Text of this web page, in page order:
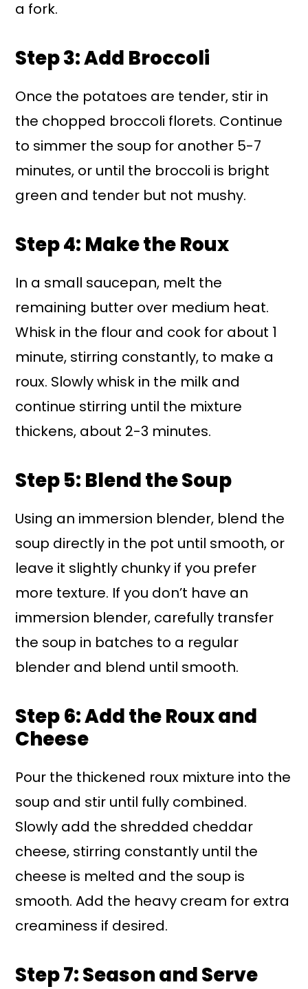
a fork.
Step 3: Add Broccoli
Once the potatoes are tender, stir in
the chopped broccoli florets. Continue
to simmer the soup for another 5-7
minutes, or until the broccoli is bright
green and tender but not mushy.
Step 4: Make the Roux
In a small saucepan, melt the
remaining butter over medium heat.
Whisk in the flour and cook for about 1
minute, stirring constantly, to make a
roux. Slowly whisk in the milk and
continue stirring until the mixture
thickens, about 2-3 minutes.
Step 5: Blend the Soup
Using an immersion blender, blend the
soup directly in the pot until smooth, or
leave it slightly chunky if you prefer
more texture. If you don’t have an
immersion blender, carefully transfer
the soup in batches to a regular
blender and blend until smooth.
Step 6: Add the Roux and
Cheese
Pour the thickened roux mixture into the
soup and stir until fully combined.
Slowly add the shredded cheddar
cheese, stirring constantly until the
cheese is melted and the soup is
smooth. Add the heavy cream for extra
creaminess if desired.
Step 7: Season and Serve